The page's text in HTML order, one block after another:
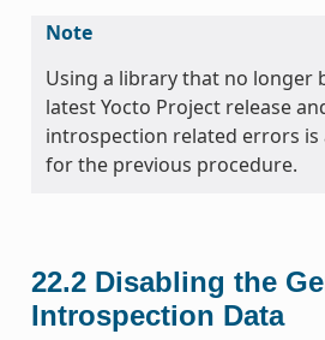
Note
Using a library that no longer
latest Yocto Project release
introspection related errors is
for the previous procedure.
22.2 Disabling the
Introspection Data